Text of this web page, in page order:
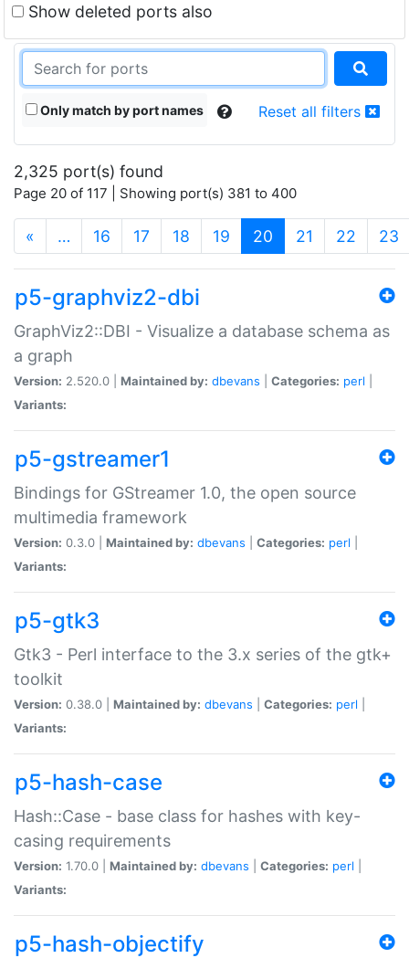
Show deleted ports also
Only match by port names Reset all filters
2,325 port(s) found
Page 20 of 117 | Showing port(s) 381 to 400
« … 16 17 18 19 20 (current)
21 22 23
p5-graphviz2-dbi
GraphViz2::DBI - Visualize a database schema as
a graph
Version: 2.520.0 | Maintained by: dbevans Categories: perl
Variants:
p5-gstreamer1
Bindings for GStreamer 1.0, the open source
multimedia framework
Version: 0.3.0 | Maintained by: dbevans Categories: perl
Variants:
p5-gtk3
Gtk3 - Perl interface to the 3.x series of the gtk+
toolkit
Version: 0.38.0 | Maintained by: dbevans Categories: perl
Variants:
p5-hash-case
Hash::Case - base class for hashes with key-
casing requirements
Version: 1.70.0 | Maintained by: dbevans Categories: perl
Variants:
p5-hash-objectify